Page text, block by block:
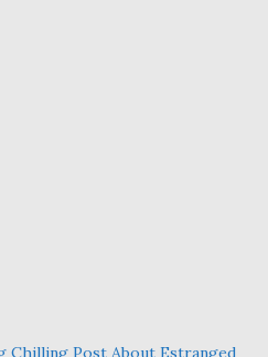
Chilling Post About Estranged